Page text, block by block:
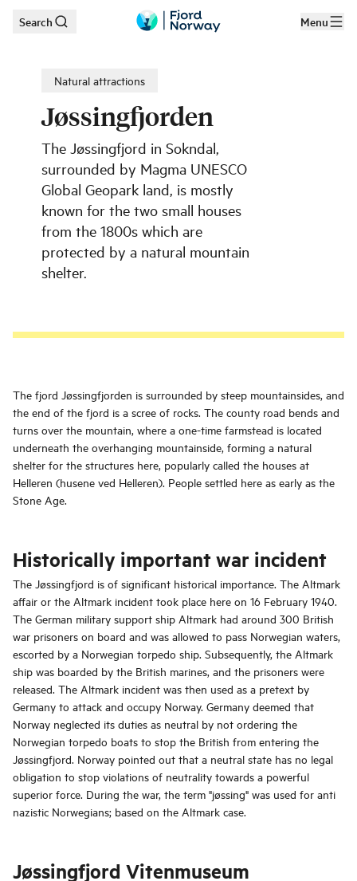
Skip to main content
Search Menu
Natural attractions
Jøssingfjorden
The Jøssingfjord in Sokndal,
surrounded by Magma UNESCO
Global Geopark land, is mostly
known for the two small houses
from the 1800s which are
protected by a natural mountain
shelter.
The fjord Jøssingfjorden is surrounded by steep mountainsides, and
the end of the fjord is a scree of rocks. The county road bends and
turns over the mountain, where a one-time farmstead is located
underneath the overhanging mountainside, forming a natural
shelter for the structures here, popularly called the houses at
Helleren (husene ved Helleren). People settled here as early as the
Stone Age.
Historically important war incident
The Jøssingfjord is of significant historical importance. The Altmark
affair or the Altmark incident took place here on 16 February 1940.
The German military support ship Altmark had around 300 British
war prisoners on board and was allowed to pass Norwegian waters,
escorted by a Norwegian torpedo ship. Subsequently, the Altmark
ship was boarded by the British marines, and the prisoners were
released. The Altmark incident was then used as a pretext by
Germany to attack and occupy Norway. Germany deemed that
Norway neglected its duties as neutral by not ordering the
Norwegian torpedo boats to stop the British from entering the
Jøssingfjord. Norway pointed out that a neutral state has no legal
obligation to stop violations of neutrality towards a powerful
superior force. During the war, the term "jøssing" was used for anti
nazistic Norwegians; based on the Altmark case.
Jøssingfjord Vitenmuseum